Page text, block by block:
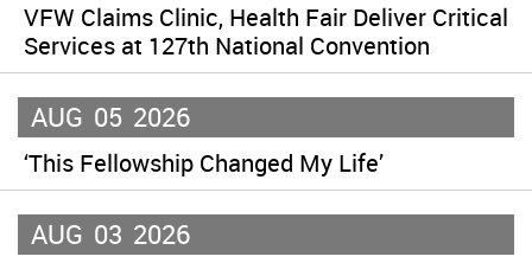
VFW Claims Clinic, Health Fair Deliver Critical
Services at 127th National Convention
AUG 05 2026
‘This Fellowship Changed My Life’
AUG 03 2026